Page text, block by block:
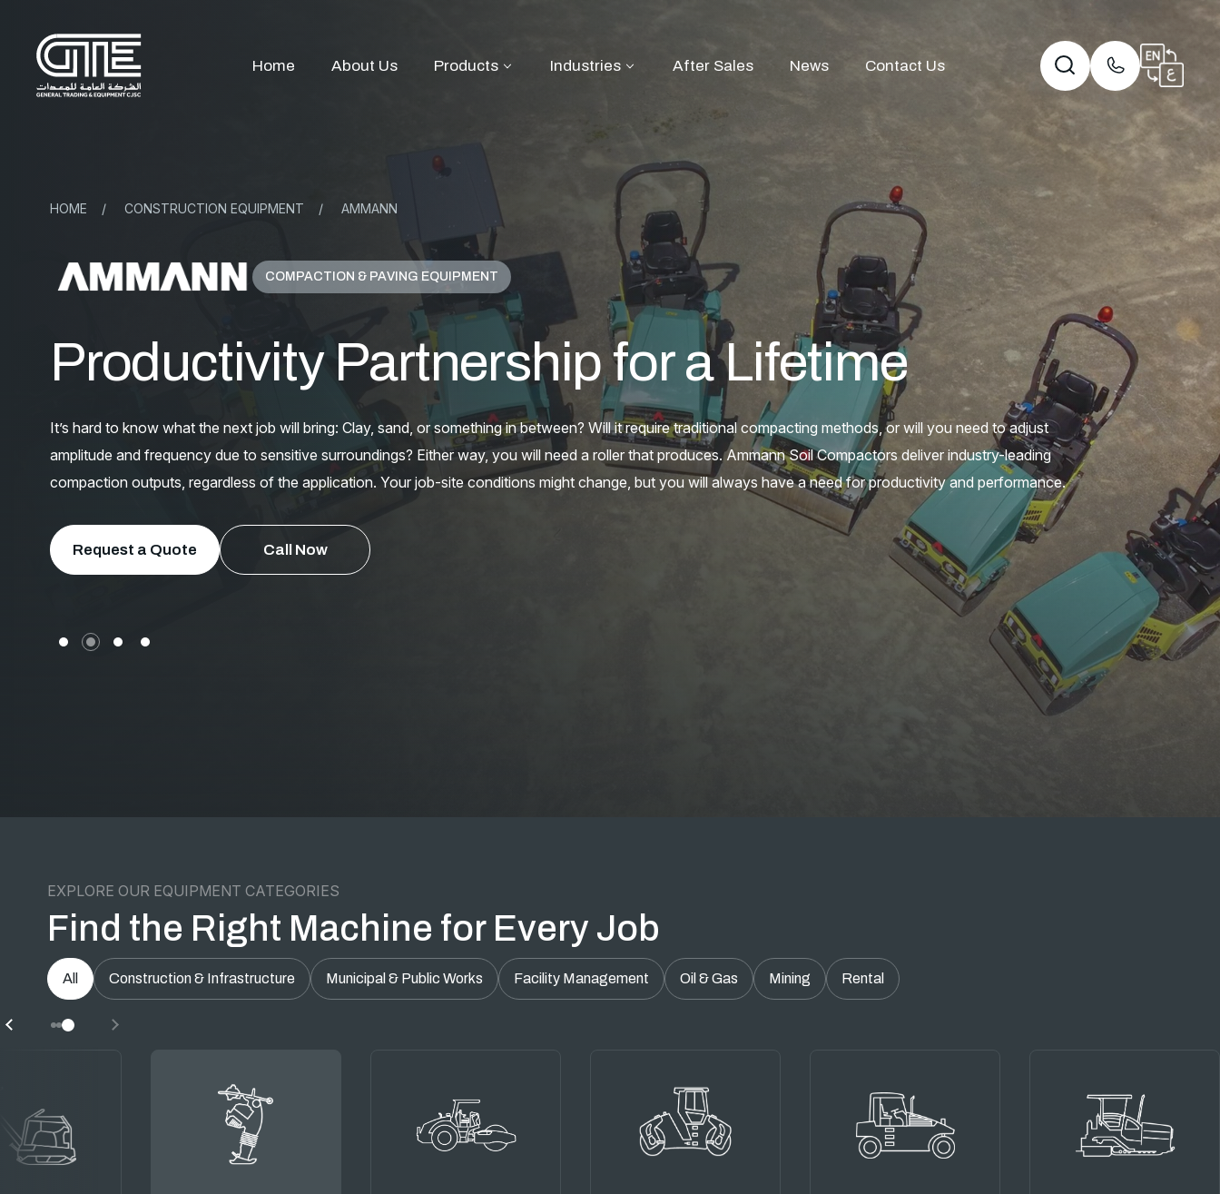
Home About Us Products Industries After Sales News Contact Us
HOME / CONSTRUCTION EQUIPMENT / AMMANN
COMPACTION & PAVING EQUIPMENT
Productivity Partnership for a Lifetime
It’s hard to know what the next job will bring: Clay, sand, or something in between? Will it require traditional compacting methods, or will you need to adjust
amplitude and frequency due to sensitive surroundings? Either way, you will need a roller that produces. Ammann Soil Compactors deliver industry-leading
compaction outputs, regardless of the application. Your job-site conditions might change, but you will always have a need for productivity and performance.
Request a Quote Call Now
EXPLORE OUR EQUIPMENT CATEGORIES
Find the Right Machine for Every Job
All Construction & Infrastructure Municipal & Public Works Facility Management Oil & Gas Mining Rental